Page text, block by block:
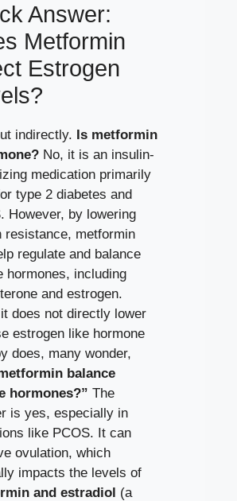
Answer:
Metformin
Estrogen
indirectly. Is metformin
No, it is an insulin-
medication primarily
type 2 diabetes and
However, by lowering
resistance, metformin
regulate and balance
hormones, including
and estrogen.
does not directly lower
estrogen like hormone
does, many wonder,
balance
hormones?” The
is yes, especially in
like PCOS. It can
ovulation, which
impacts the levels of
and estradiol (a